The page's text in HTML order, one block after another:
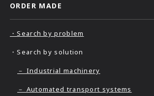
ORDER MADE
・Search by problem
・Search by solution
－ Industrial machinery
－ Automated transport systems